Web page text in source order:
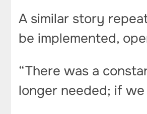
A similar story
be implemented,
“There was a
longer needed; if